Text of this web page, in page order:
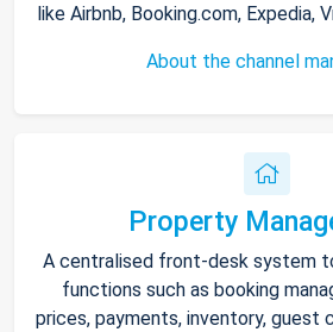
like Airbnb, Booking.com, Expedia,
About the channel
Property
A centralised front-desk system
functions such as booking
prices, payments, inventory, guest